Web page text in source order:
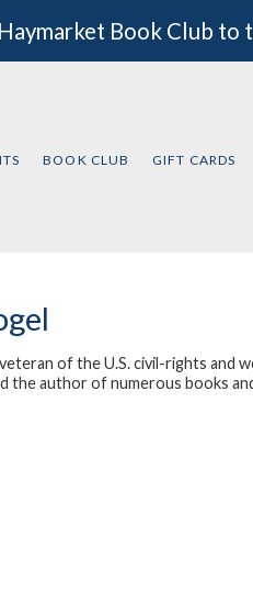
Book Club to
BOOK CLUB GIFT CARDS
veteran of the U.S. civil-rights and
the author of numerous books